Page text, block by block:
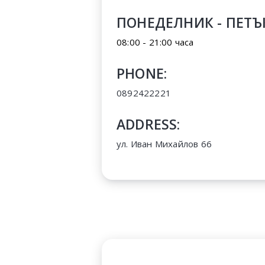
ПОНЕДЕЛНИК -
08:00 - 21:00 часа
PHONE:
0892422221
ADDRESS:
ул. Иван Михайлов 66